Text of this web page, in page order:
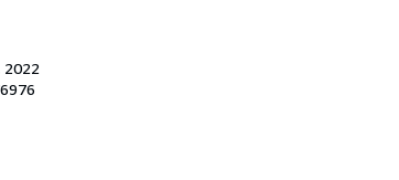
2022